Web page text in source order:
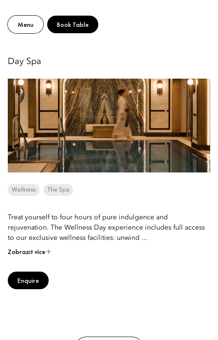
Menu Book Table
Day Spa
Wellness The Spa
Treat yourself to four hours of pure indulgence and
rejuvenation. The Wellness Day experience includes full access
to our exclusive wellness facilities: unwind ...
Zobrazit více
Enquire